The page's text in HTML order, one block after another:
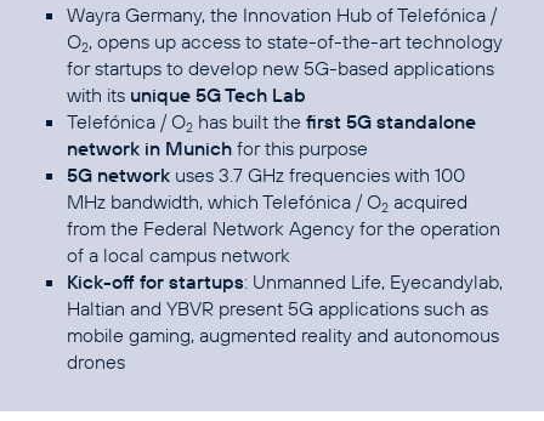
Wayra Germany, the Innovation Hub of Telefónica /
O2, opens up access to state-of-the-art technology
for startups to develop new 5G-based applications
with its unique 5G Tech Lab
Telefónica / O2 has built the first 5G standalone
network in Munich for this purpose
5G network uses 3.7 GHz frequencies with 100
MHz bandwidth, which Telefónica / O2 acquired
from the Federal Network Agency for the operation
of a local campus network
Kick-off for startups: Unmanned Life, Eyecandylab,
Haltian and YBVR present 5G applications such as
mobile gaming, augmented reality and autonomous
drones